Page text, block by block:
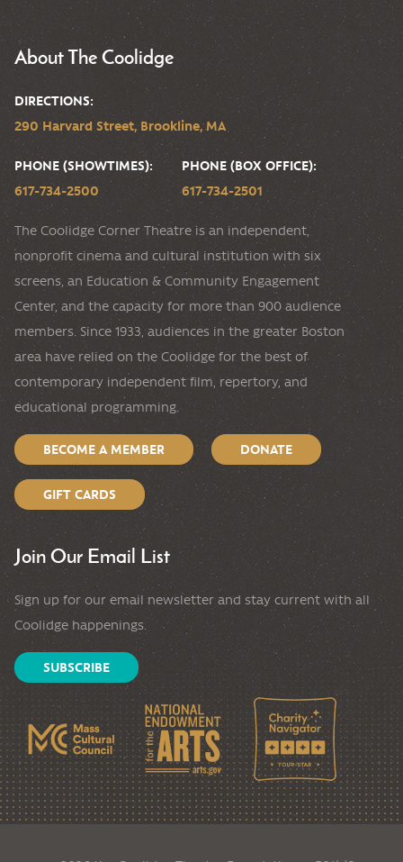
About The Coolidge
DIRECTIONS:
290 Harvard Street, Brookline, MA
PHONE (SHOWTIMES):
617-734-2500
PHONE (BOX OFFICE):
617-734-2501
The Coolidge Corner Theatre is an independent,
nonprofit cinema and cultural institution with six
screens, an Education & Community Engagement
Center, and the capacity for more than 900 audience
members. Since 1933, audiences in the greater Boston
area have relied on the Coolidge for the best of
contemporary independent film, repertory, and
educational programming.
BECOME A MEMBER DONATE
GIFT CARDS
Join Our Email List
Sign up for our email newsletter and stay current with all
Coolidge happenings.
SUBSCRIBE